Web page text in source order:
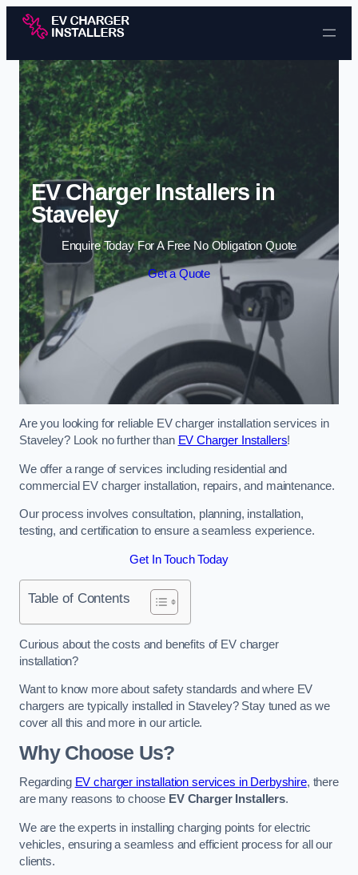
Skip to content
EV Charger Installers in
Staveley
Enquire Today For A Free No Obligation Quote
Get a Quote
Are you looking for reliable EV charger installation services in
Staveley? Look no further than EV Charger Installers!
We offer a range of services including residential and
commercial EV charger installation, repairs, and maintenance.
Our process involves consultation, planning, installation,
testing, and certification to ensure a seamless experience.
Get In Touch Today
Table of Contents
Curious about the costs and benefits of EV charger
installation?
Want to know more about safety standards and where EV
chargers are typically installed in Staveley? Stay tuned as we
cover all this and more in our article.
Why Choose Us?
Regarding EV charger installation services in Derbyshire, there
are many reasons to choose EV Charger Installers.
We are the experts in installing charging points for electric
vehicles, ensuring a seamless and efficient process for all our
clients.